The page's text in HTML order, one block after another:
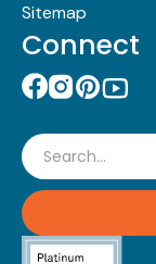
Sitemap
Connect
Search